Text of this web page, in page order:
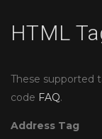
HTML
These supported
code FAQ.
Address Tag